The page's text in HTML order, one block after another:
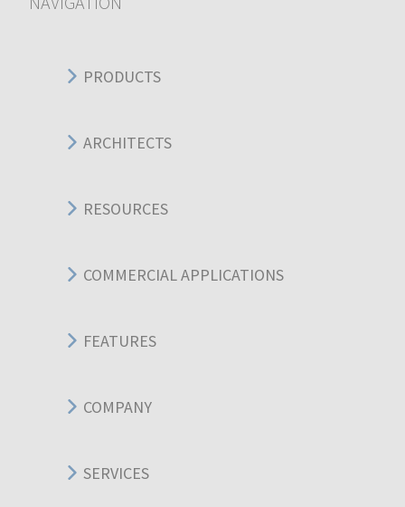
PRODUCTS
ARCHITECTS
RESOURCES
COMMERCIAL APPLICATIONS
FEATURES
COMPANY
SERVICES